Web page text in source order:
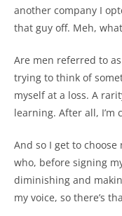
another company I
that guy off. Meh,
Are men referred to
trying to think of
myself at a loss. A
learning. After all, I’m
And so I get to
who, before signing
diminishing and
my voice, so there’s